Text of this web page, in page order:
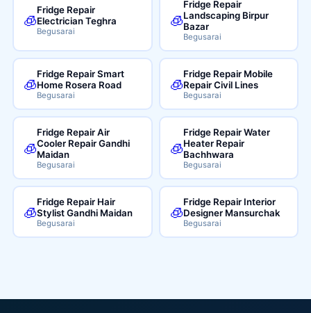
🧊
Fridge Repair
Electrician Teghra
Begusarai
🧊
Fridge Repair
Landscaping Birpur
Bazar
Begusarai
🧊
Fridge Repair Smart
Home Rosera Road
Begusarai
🧊
Fridge Repair Mobile
Repair Civil Lines
Begusarai
🧊
Fridge Repair Air
Cooler Repair Gandhi
Maidan
Begusarai
🧊
Fridge Repair Water
Heater Repair
Bachhwara
Begusarai
🧊
Fridge Repair Hair
Stylist Gandhi Maidan
Begusarai
🧊
Fridge Repair Interior
Designer Mansurchak
Begusarai